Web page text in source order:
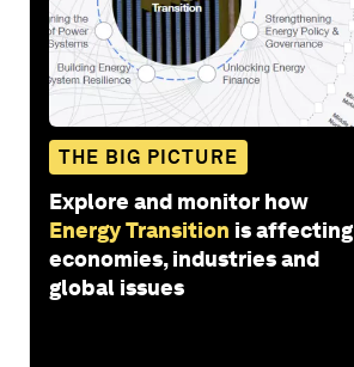
THE BIG PICTURE
Explore and monitor how
Energy Transition is affecting
economies, industries and
global issues